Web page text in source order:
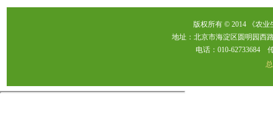
版权所有 © 2014 《农
地址：北京市海淀区圆明园西
电话：010-62733684